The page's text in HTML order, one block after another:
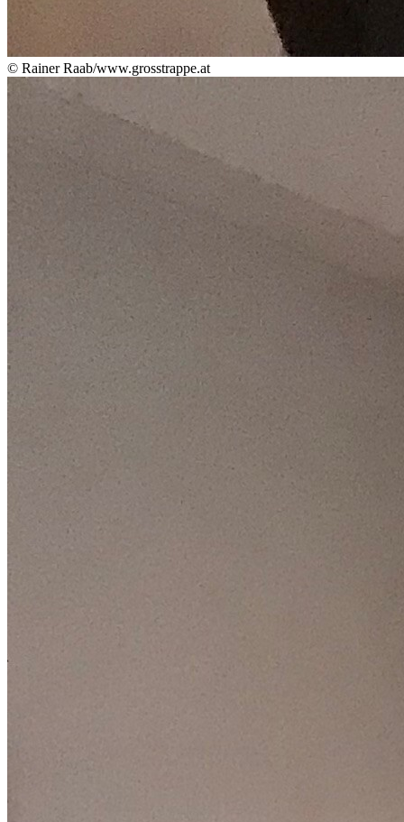
© Rainer Raab/www.grosstrappe.at